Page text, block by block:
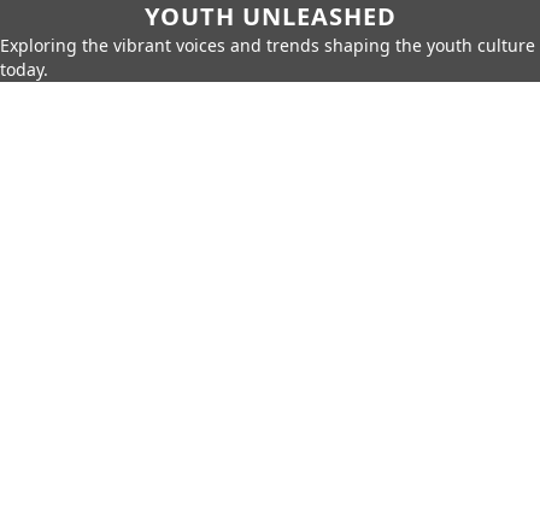
YOUTH UNLEASHED
Exploring the vibrant voices and trends shaping the youth culture
today.